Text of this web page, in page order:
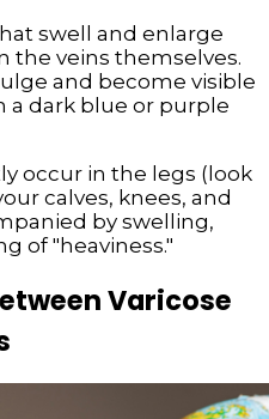
swell and enlarge
the veins themselves.
and become visible
a dark blue or purple
occur in the legs (look
calves, knees, and
by swelling,
of "heaviness."
Varicose